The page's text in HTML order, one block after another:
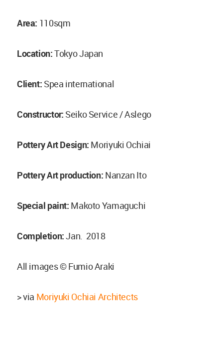
Area: 110sqm
Location:Tokyo Japan
Client: Spea international
Constructor: Seiko Service / Aslego
Pottery Art Design: Moriyuki Ochiai
Pottery Art production: Nanzan Ito
Special paint: Makoto Yamaguchi
Completion:Jan. 2018
All images © Fumio Araki
> via Moriyuki Ochiai Architects